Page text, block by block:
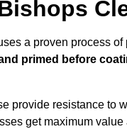
a proven process
primed before
provide resistance to
get maximum